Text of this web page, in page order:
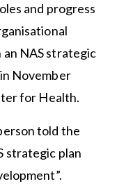
and progress
an NAS strategic
November
for Health.
told the
strategic plan